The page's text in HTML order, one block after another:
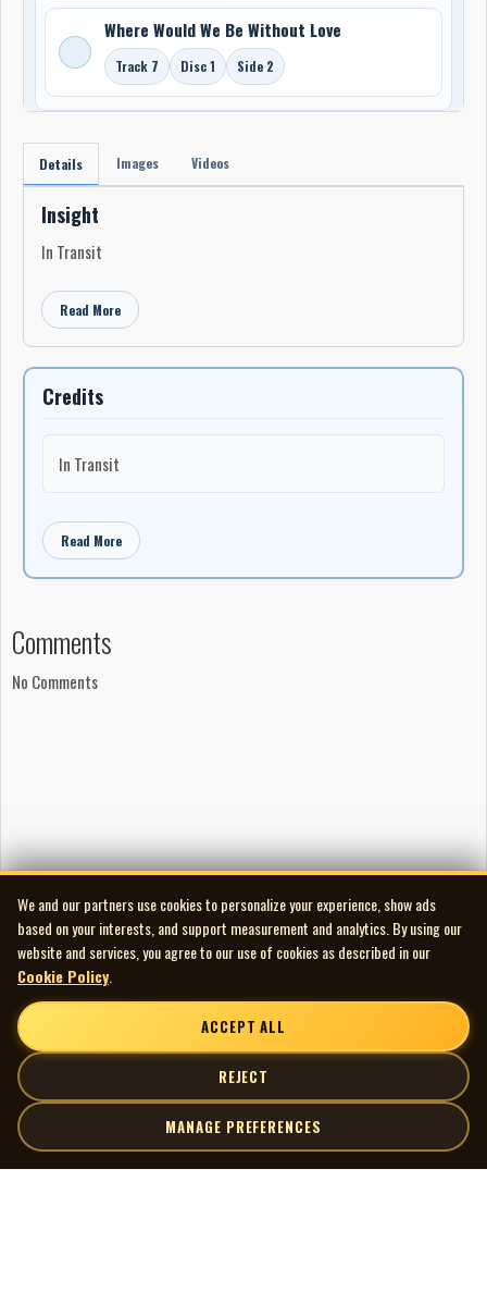
Where Would We Be Without Love
Track 7 Disc 1 Side 2
Details Images Videos
Insight
In Transit
Read More
Credits
In Transit
Read More
Comments
No Comments
We and our partners use cookies to personalize your experience, show ads
based on your interests, and support measurement and analytics. By using our
website and services, you agree to our use of cookies as described in our
Cookie Policy
ACCEPT ALL
REJECT
MANAGE PREFERENCES